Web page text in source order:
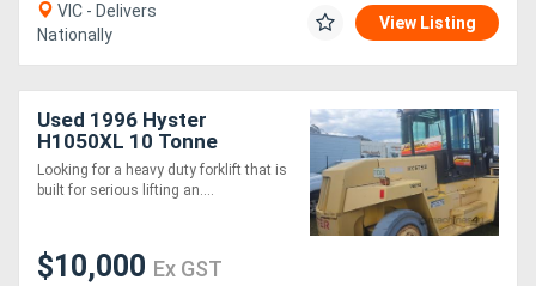
VIC - Delivers
Nationally
View Listing
Used 1996 Hyster
H1050XL 10 Tonne
Forklift 4704 Hours
Container Handler New
Looking for a heavy duty forklift that is
built for serious lifting an....
$10,000 Ex GST